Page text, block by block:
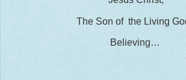
The Son of the Living
Believing…